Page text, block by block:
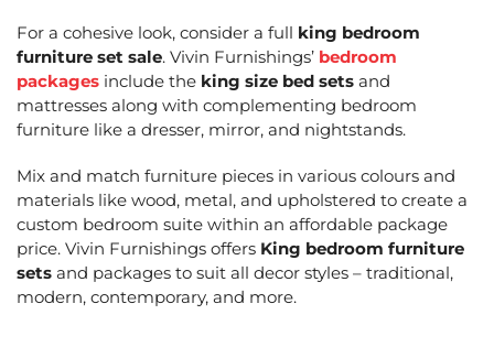
For a cohesive look, consider a full king bedroom
furniture set sale. Vivin Furnishings’ bedroom
packages include the king size bed sets and
mattresses along with complementing bedroom
furniture like a dresser, mirror, and nightstands.
Mix and match furniture pieces in various colours and
materials like wood, metal, and upholstered to create a
custom bedroom suite within an affordable package
price. Vivin Furnishings offers King bedroom furniture
sets and packages to suit all decor styles – traditional,
modern, contemporary, and more.